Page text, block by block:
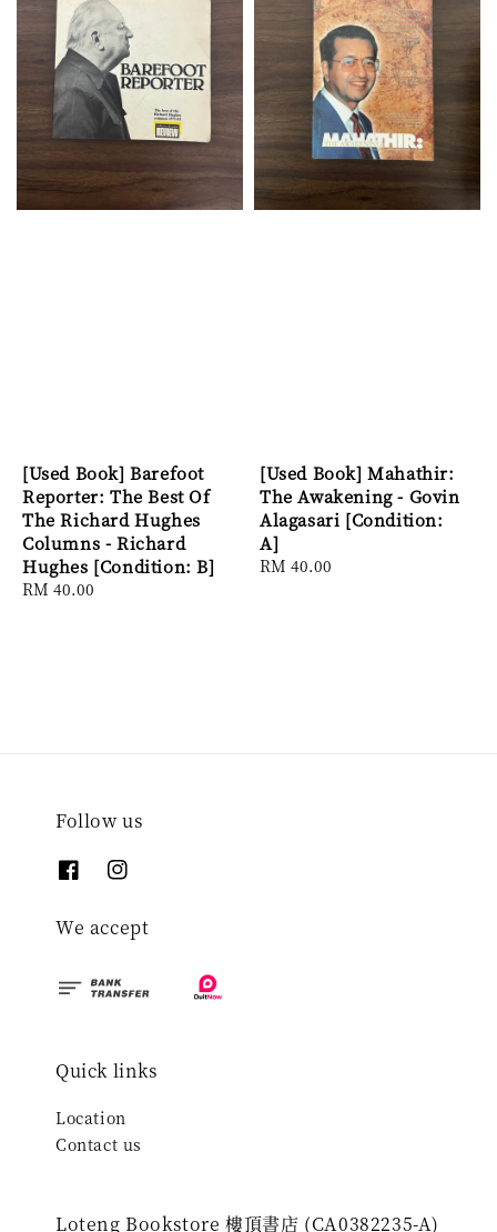
[Used Book] Barefoot
Reporter: The Best Of
The Richard Hughes
Columns - Richard
Hughes [Condition: B]
Regular
RM 40.00
[Used Book] Mahathir:
The Awakening - Govin
Alagasari [Condition:
A]
Regular
RM 40.00
Follow us
We accept
Quick links
Location
Contact us
Loteng Bookstore 樓頂書店 (CA0382235-A)